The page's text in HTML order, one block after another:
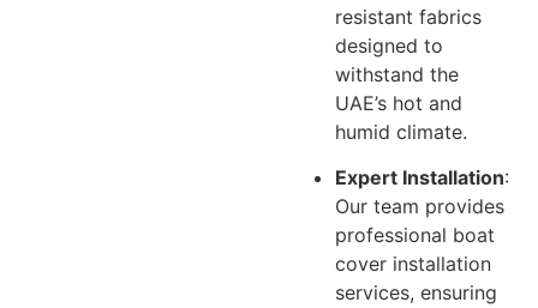
resistant fabrics
designed to
withstand the
UAE’s hot and
humid climate.
Expert Installation:
Our team provides
professional boat
cover installation
services, ensuring